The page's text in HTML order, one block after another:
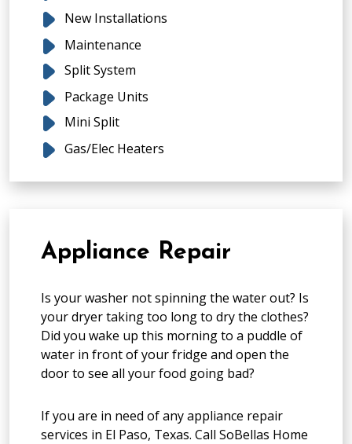
New Installations
Maintenance
Split System
Package Units
Mini Split
Gas/Elec Heaters
Appliance Repair
Is your washer not spinning the water out? Is
your dryer taking too long to dry the clothes?
Did you wake up this morning to a puddle of
water in front of your fridge and open the
door to see all your food going bad?
If you are in need of any appliance repair
services in El Paso, Texas. Call SoBellas Home